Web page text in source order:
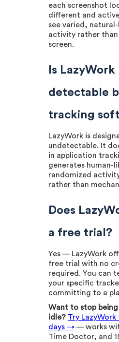
each screenshot
different and
see varied,
activity rather
screen.
Is LazyWork
detectable
tracking
LazyWork is
undetectable. It
in application
generates human-
randomized
rather than
Does
a free trial?
Yes — LazyWork
free trial with no
required. You can
your specific
committing to a
Want to stop
idle? Try
days → — works
Time Doctor, and